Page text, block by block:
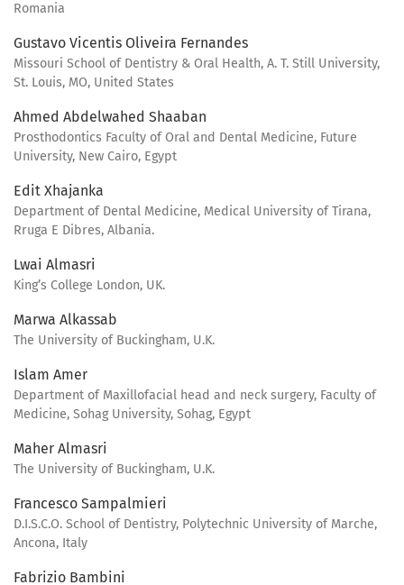
Romania
Gustavo Vicentis Oliveira Fernandes
Missouri School of Dentistry & Oral Health, A. T. Still University,
St. Louis, MO, United States
Ahmed Abdelwahed Shaaban
Prosthodontics Faculty of Oral and Dental Medicine, Future
University, New Cairo, Egypt
Edit Xhajanka
Department of Dental Medicine, Medical University of Tirana,
Rruga E Dibres, Albania.
Lwai Almasri
King’s College London, UK.
Marwa Alkassab
The University of Buckingham, U.K.
Islam Amer
Department of Maxillofacial head and neck surgery, Faculty of
Medicine, Sohag University, Sohag, Egypt
Maher Almasri
The University of Buckingham, U.K.
Francesco Sampalmieri
D.I.S.C.O. School of Dentistry, Polytechnic University of Marche,
Ancona, Italy
Fabrizio Bambini